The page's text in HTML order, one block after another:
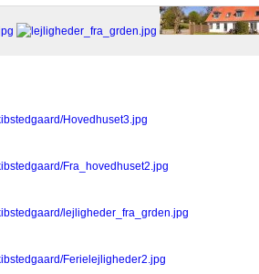
Hovedhuset3.jpg
Fra_hovedhuset2.jpg
lejligheder_fra_grden.jpg
Ferielejligheder2.jpg